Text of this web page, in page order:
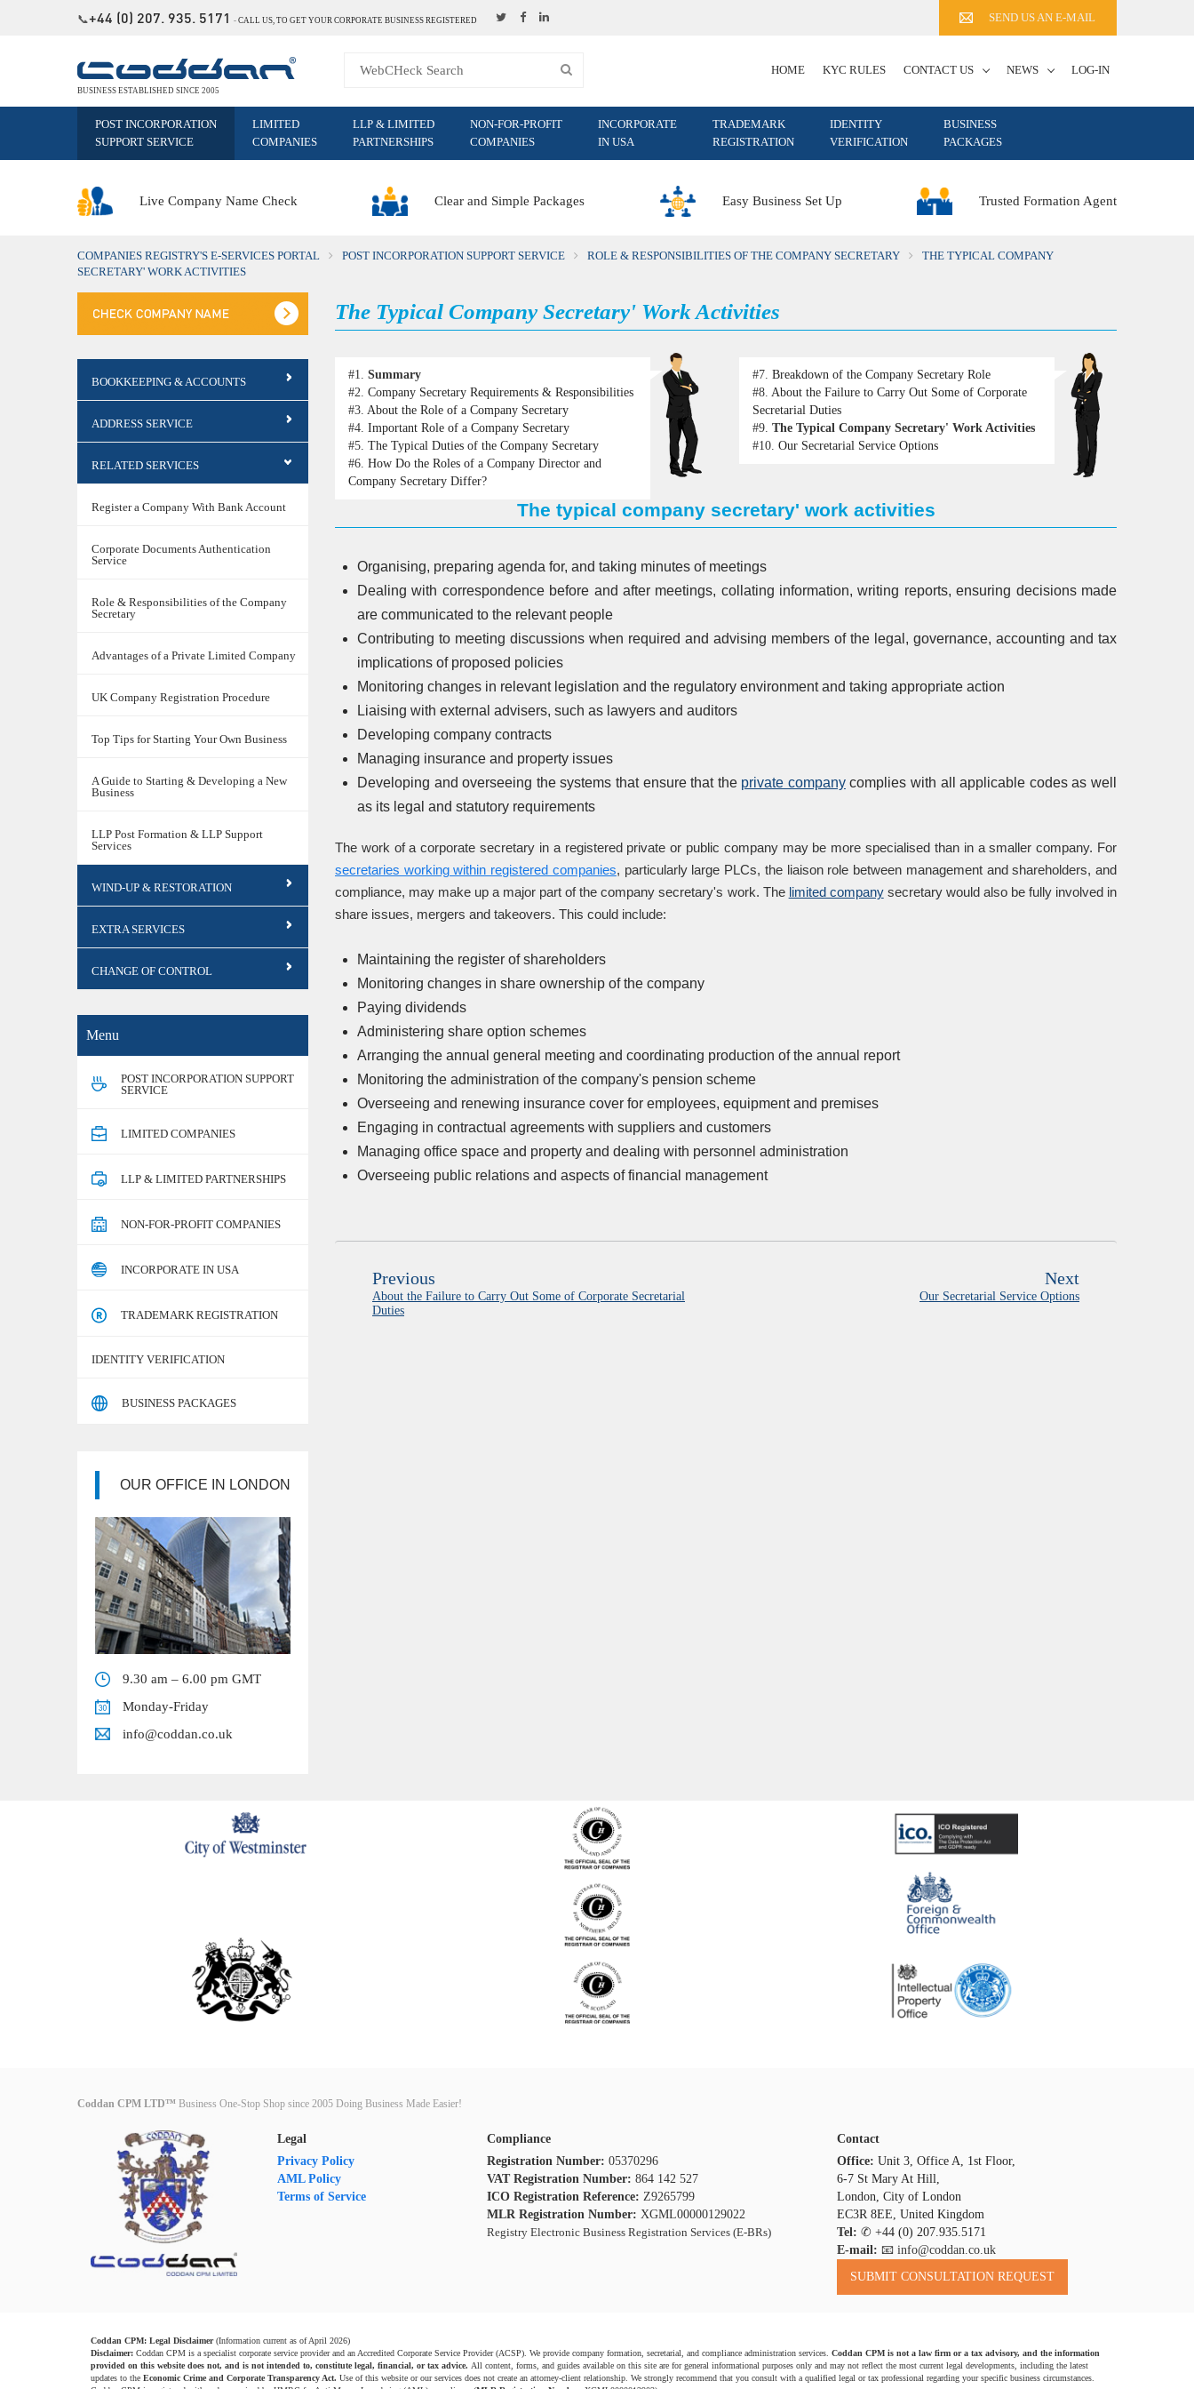
📞+44 (0) 207. 935. 5171 ˗ CALL US, TO GET YOUR CORPORATE BUSINESS REGISTERED SEND US AN E-MAIL
BUSINESS ESTABLISHED SINCE 2005
HOME KYC RULES CONTACT US NEWS LOG-IN
POST INCORPORATION
SUPPORT SERVICE
LIMITED
COMPANIES
LLP & LIMITED
PARTNERSHIPS
NON-FOR-PROFIT
COMPANIES
INCORPORATE
IN USA
TRADEMARK
REGISTRATION
IDENTITY
VERIFICATION
BUSINESS
PACKAGES
Live Company Name Check Clear and Simple Packages Easy Business Set Up Trusted Formation Agent
COMPANIES REGISTRY'S E-SERVICES PORTAL POST INCORPORATION SUPPORT SERVICE ROLE & RESPONSIBILITIES OF THE COMPANY SECRETARY
THE TYPICAL COMPANY
SECRETARY' WORK ACTIVITIES
BOOKKEEPING & ACCOUNTS
ADDRESS SERVICE
RELATED SERVICES
Register a Company With Bank Account
Corporate Documents Authentication
Service
Role & Responsibilities of the Company
Secretary
Advantages of a Private Limited Company
UK Company Registration Procedure
Top Tips for Starting Your Own Business
A Guide to Starting & Developing a New
Business
LLP Post Formation & LLP Support
Services
WIND-UP & RESTORATION
EXTRA SERVICES
CHANGE OF CONTROL
Menu
POST INCORPORATION SUPPORT
SERVICE
LIMITED COMPANIES
LLP & LIMITED PARTNERSHIPS
NON-FOR-PROFIT COMPANIES
INCORPORATE IN USA
TRADEMARK REGISTRATION
IDENTITY VERIFICATION
BUSINESS PACKAGES
OUR OFFICE IN LONDON
9.30 am – 6.00 pm GMT
Monday-Friday
info@coddan.co.uk
The Typical Company Secretary' Work Activities
#1. Summary
#2. Company Secretary Requirements & Responsibilities
#3. About the Role of a Company Secretary
#4. Important Role of a Company Secretary
#5. The Typical Duties of the Company Secretary
#6. How Do the Roles of a Company Director and
Company Secretary Differ?
#7. Breakdown of the Company Secretary Role
#8. About the Failure to Carry Out Some of Corporate
Secretarial Duties
#9. The Typical Company Secretary' Work Activities
#10. Our Secretarial Service Options
The typical company secretary' work activities
Organising, preparing agenda for, and taking minutes of meetings
Dealing with correspondence before and after meetings, collating information, writing reports, ensuring decisions made
are communicated to the relevant people
Contributing to meeting discussions when required and advising members of the legal, governance, accounting and tax
implications of proposed policies
Monitoring changes in relevant legislation and the regulatory environment and taking appropriate action
Liaising with external advisers, such as lawyers and auditors
Developing company contracts
Managing insurance and property issues
Developing and overseeing the systems that ensure that the private companycomplies with all applicable codes as well
as its legal and statutory requirements
The work of a corporate secretary in a registered private or public company may be more specialised than in a smaller company. For
secretaries working within registered companies, particularly large PLCs, the liaison role between management and shareholders, and
compliance, may make up a major part of the company secretary's work. The limited companysecretary would also be fully involved in
share issues, mergers and takeovers. This could include:
Maintaining the register of shareholders
Monitoring changes in share ownership of the company
Paying dividends
Administering share option schemes
Arranging the annual general meeting and coordinating production of the annual report
Monitoring the administration of the company's pension scheme
Overseeing and renewing insurance cover for employees, equipment and premises
Engaging in contractual agreements with suppliers and customers
Managing office space and property and dealing with personnel administration
Overseeing public relations and aspects of financial management
Previous
About the Failure to Carry Out Some of Corporate Secretarial
Duties
Next
Our Secretarial Service Options
Coddan CPM LTD™ Business One-Stop Shop since 2005 Doing Business Made Easier!
Legal
Privacy Policy
AML Policy
Terms of Service
Compliance
Registration Number: 05370296
VAT Registration Number: 864 142 527
ICO Registration Reference: Z9265799
MLR Registration Number: XGML00000129022
Registry Electronic Business Registration Services (E-BRs)
Contact
Office: Unit 3, Office A, 1st Floor,
6-7 St Mary At Hill,
London, City of London
EC3R 8EE, United Kingdom
Tel: ✆ +44 (0) 207.935.5171
E-mail: 📧 info@coddan.co.uk
Coddan CPM: Legal Disclaimer(Information current as of April 2026)
Disclaimer: Coddan CPM is a specialist corporate service provider and an Accredited Corporate Service Provider (ACSP). We provide company formation, secretarial, and compliance administration services. Coddan CPM is not a law firm or a tax advisory, and the information
provided on this website does not, and is not intended to, constitute legal, financial, or tax advice. All content, forms, and guides available on this site are for general informational purposes only and may not reflect the most current legal developments, including the latest
updates to the Economic Crime and Corporate Transparency Act. Use of this website or our services does not create an attorney-client relationship. We strongly recommend that you consult with a qualified legal or tax professional regarding your specific business circumstances.